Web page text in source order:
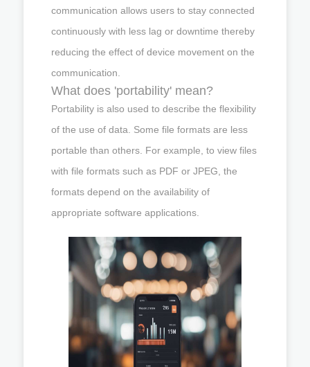
communication allows users to stay connected
continuously with less lag or downtime thereby
reducing the effect of device movement on the
communication.
What does 'portability' mean?
Portability is also used to describe the flexibility
of the use of data. Some file formats are less
portable than others. For example, to view files
with file formats such as PDF or JPEG, the
formats depend on the availability of
appropriate software applications.